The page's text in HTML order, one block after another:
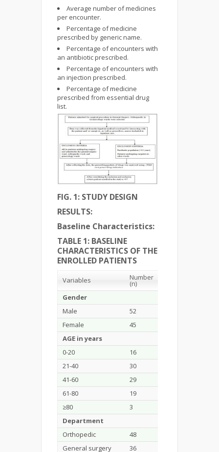
Average number of medicines
per encounter.
Percentage of medicine
prescribed by generic name.
Percentage of encounters with
an antibiotic prescribed.
Percentage of encounters with
an injection prescribed.
Percentage of medicine
prescribed from essential drug
list.
FIG. 1: STUDY DESIGN
RESULTS:
Baseline Characteristics:
TABLE 1: BASELINE
CHARACTERISTICS OF THE
ENROLLED PATIENTS
Variables Number
(n)
Gender
Male
52
Female
45
AGE in years
0-20
16
21-40
30
41-60
29
61-80
19
≥80
3
Department
Orthopedic
48
General surgery
36